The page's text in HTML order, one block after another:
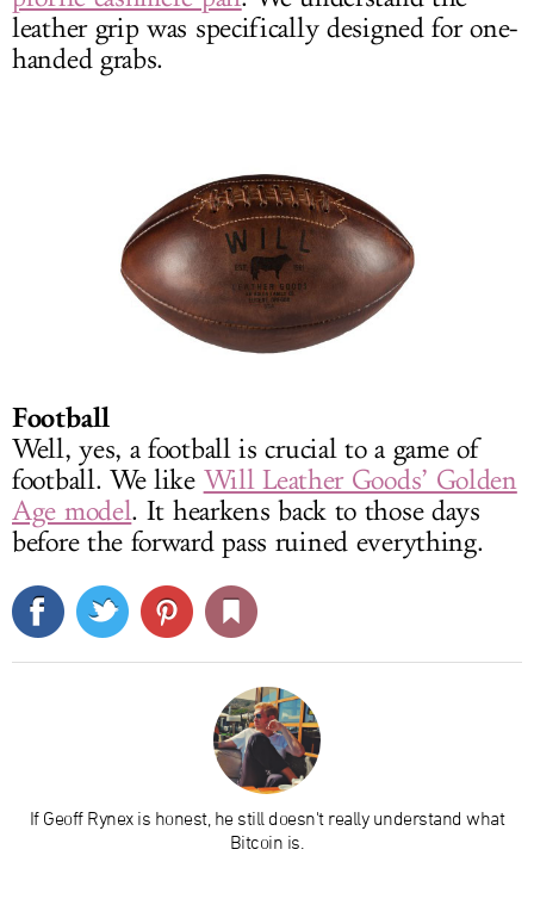
leather grip was specifically designed for one-
handed grabs.
Football
Well, yes, a football is crucial to a game of
football. We like Will Leather Goods’ Golden
Age model. It hearkens back to those days
before the forward pass ruined everything.
If Geoff Rynex is honest, he still doesn't really understand what
Bitcoin is.